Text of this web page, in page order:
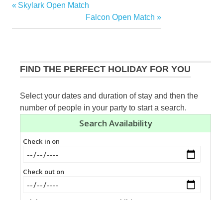
Post
navigation
Previous
Skylark Open Match
Next
Post:
Falcon Open Match
FIND THE PERFECT HOLIDAY FOR YOU
Select your dates and duration of stay and then the
number of people in your party to start a search.